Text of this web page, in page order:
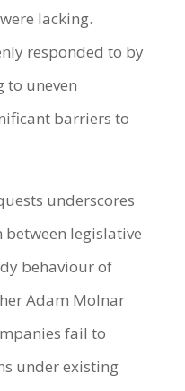
lacking.
responded to by
to uneven
barriers to
underscores
legislative
behaviour of
Adam Molnar
fail to
under existing